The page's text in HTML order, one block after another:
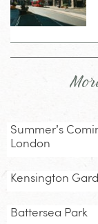
Summer’s
London
Kensington
Battersea Park